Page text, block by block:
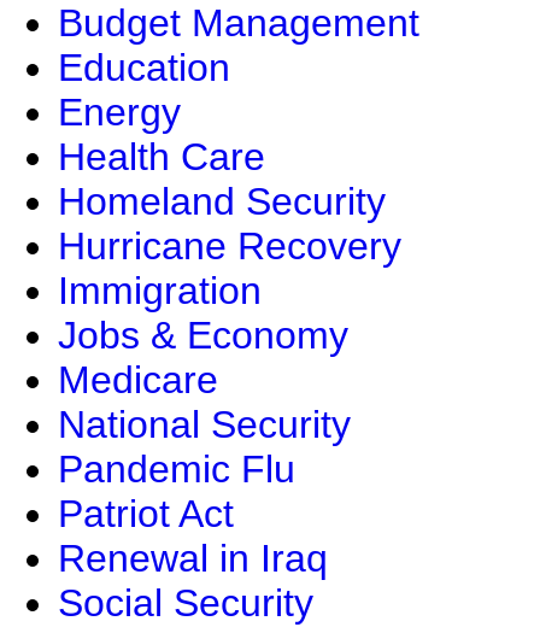
Budget Management
Education
Energy
Health Care
Homeland Security
Hurricane Recovery
Immigration
Jobs & Economy
Medicare
National Security
Pandemic Flu
Patriot Act
Renewal in Iraq
Social Security